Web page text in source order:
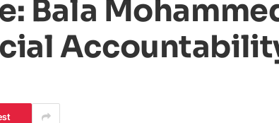
Bala